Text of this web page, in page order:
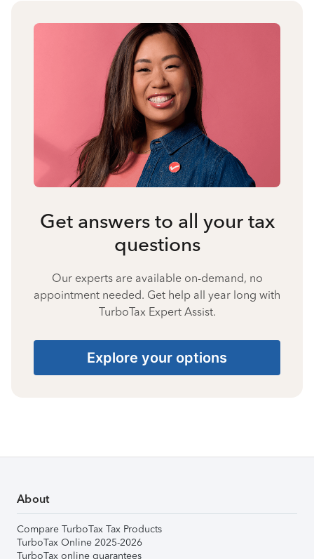
Get answers to all your tax
questions
Our experts are available on-demand, no
appointment needed. Get help all year long with
TurboTax Expert Assist.
Explore your options
About
Compare TurboTax Tax Products
TurboTax Online 2025-2026
TurboTax online guarantees